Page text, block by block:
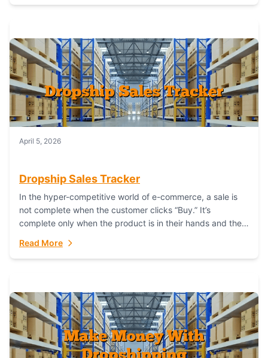
April 5, 2026
Dropship Sales Tracker
In the hyper-competitive world of e-commerce, a sale is
not complete when the customer clicks “Buy.” It’s
complete only when the product is in their hands and they
Read More